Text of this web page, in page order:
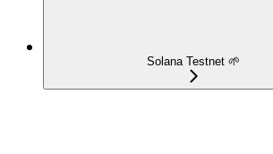
Solana Testnet 🌱